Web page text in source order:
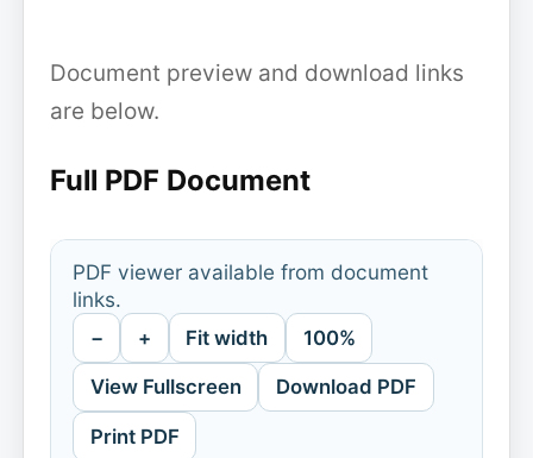
Document preview and download links
are below.
Full PDF Document
PDF viewer available from document
links.
− + Fit width 100%
View Fullscreen Download PDF
Print PDF